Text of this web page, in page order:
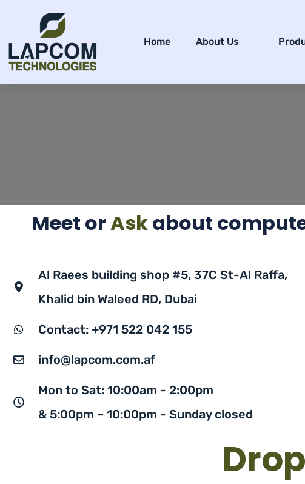
Home About Us
Meet orAskabout
Al Raees building shop #5, 37C St-Al Raffa,
Khalid bin Waleed RD, Dubai
Contact: +971 522 042 155
info@lapcom.com.af
Mon to Sat: 10:00am - 2:00pm
& 5:00pm – 10:00pm - Sunday closed
Drop